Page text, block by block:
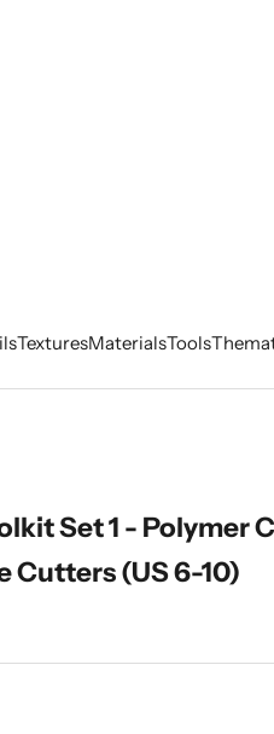
TexturesMaterialsTools
Set 1 - Polymer
Cutters (US 6-10)